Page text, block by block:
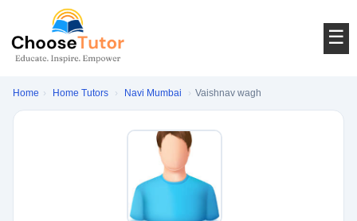
☰
Home › Home Tutors › Navi Mumbai › Vaishnav wagh